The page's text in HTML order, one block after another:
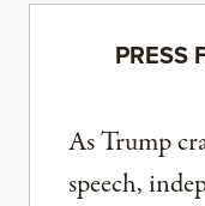
PRESS
As Trump
speech,